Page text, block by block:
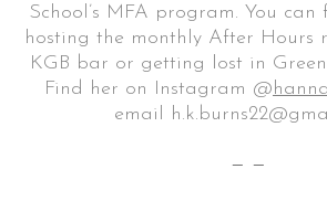
School’s MFA program. You
hosting the monthly After Hours
KGB bar or getting lost in
Find her on Instagram @
email
— —